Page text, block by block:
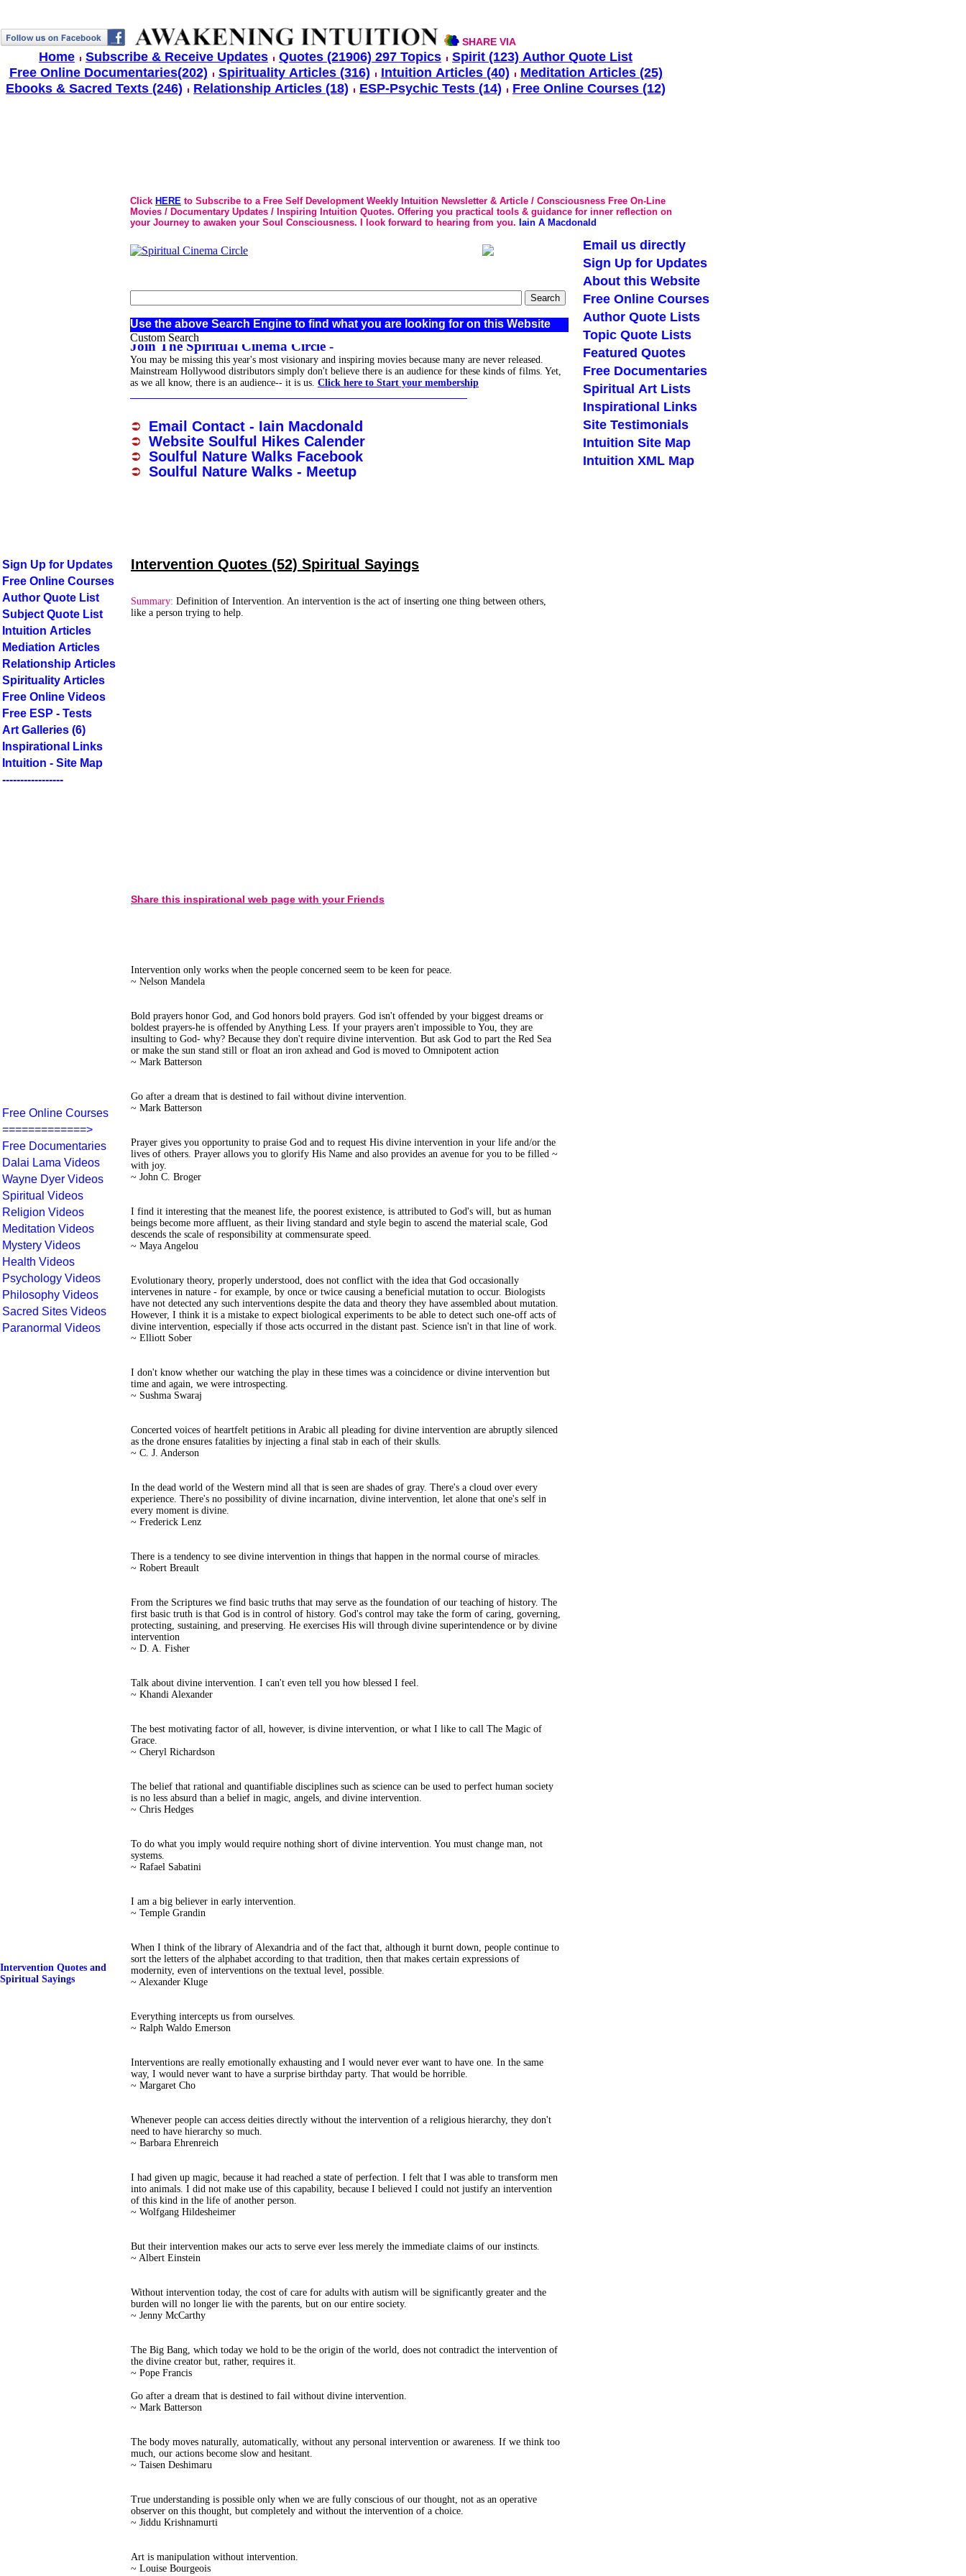
Intervention Quotes (52) Spiritual Sayings
Summary: Definition of Intervention. An intervention is the act of inserting one thing between others,
like a person trying to help.
Join The Spiritual Cinema Circle -
You may be missing this year's most visionary and inspiring movies because many are never released.
Mainstream Hollywood distributors simply don't believe there is an audience for these kinds of films. Yet,
as we all know, there is an audience-- it is us. Click here to Start your membership
Custom Search
Click HERE to Subscribe to a Free Self Development Weekly Intuition Newsletter & Article / Consciousness Free On-Line
Movies / Documentary Updates / Inspiring Intuition Quotes. Offering you practical tools & guidance for inner reflection on
your Journey to awaken your Soul Consciousness. I look forward to hearing from you. Iain A Macdonald
Home Subscribe & Receive Updates Quotes (21906) 297 Topics
Spirit (123) Author Quote List
Free Online Documentaries(202)
Spirituality Articles (316) Intuition Articles (40)
Meditation Articles (25)
Ebooks & Sacred Texts (246)
Relationship Articles (18) ESP-Psychic Tests (14) Free Online Courses (12)
Intervention only works when the people concerned seem to be keen for peace.
~ Nelson Mandela
Bold prayers honor God, and God honors bold prayers. God isn't offended by your biggest dreams or
boldest prayers-he is offended by Anything Less. If your prayers aren't impossible to You, they are
insulting to God- why? Because they don't require divine intervention. But ask God to part the Red Sea
or make the sun stand still or float an iron axhead and God is moved to Omnipotent action
~ Mark Batterson
Go after a dream that is destined to fail without divine intervention.
~ Mark Batterson
Prayer gives you opportunity to praise God and to request His divine intervention in your life and/or the
lives of others. Prayer allows you to glorify His Name and also provides an avenue for you to be filled ~
with joy.
~ John C. Broger
I find it interesting that the meanest life, the poorest existence, is attributed to God's will, but as human
beings become more affluent, as their living standard and style begin to ascend the material scale, God
descends the scale of responsibility at commensurate speed.
~ Maya Angelou
Evolutionary theory, properly understood, does not conflict with the idea that God occasionally
intervenes in nature - for example, by once or twice causing a beneficial mutation to occur. Biologists
have not detected any such interventions despite the data and theory they have assembled about mutation.
However, I think it is a mistake to expect biological experiments to be able to detect such one-off acts of
divine intervention, especially if those acts occurred in the distant past. Science isn't in that line of work.
~ Elliott Sober
I don't know whether our watching the play in these times was a coincidence or divine intervention but
time and again, we were introspecting.
~ Sushma Swaraj
Concerted voices of heartfelt petitions in Arabic all pleading for divine intervention are abruptly silenced
as the drone ensures fatalities by injecting a final stab in each of their skulls.
~ C. J. Anderson
In the dead world of the Western mind all that is seen are shades of gray. There's a cloud over every
experience. There's no possibility of divine incarnation, divine intervention, let alone that one's self in
every moment is divine.
~ Frederick Lenz
There is a tendency to see divine intervention in things that happen in the normal course of miracles.
~ Robert Breault
From the Scriptures we find basic truths that may serve as the foundation of our teaching of history. The
first basic truth is that God is in control of history. God's control may take the form of caring, governing,
protecting, sustaining, and preserving. He exercises His will through divine superintendence or by divine
intervention
~ D. A. Fisher
Talk about divine intervention. I can't even tell you how blessed I feel.
~ Khandi Alexander
The best motivating factor of all, however, is divine intervention, or what I like to call The Magic of
Grace.
~ Cheryl Richardson
The belief that rational and quantifiable disciplines such as science can be used to perfect human society
is no less absurd than a belief in magic, angels, and divine intervention.
~ Chris Hedges
To do what you imply would require nothing short of divine intervention. You must change man, not
systems.
~ Rafael Sabatini
I am a big believer in early intervention.
~ Temple Grandin
When I think of the library of Alexandria and of the fact that, although it burnt down, people continue to
sort the letters of the alphabet according to that tradition, then that makes certain expressions of
modernity, even of interventions on the textual level, possible.
~ Alexander Kluge
Everything intercepts us from ourselves.
~ Ralph Waldo Emerson
Interventions are really emotionally exhausting and I would never ever want to have one. In the same
way, I would never want to have a surprise birthday party. That would be horrible.
~ Margaret Cho
Whenever people can access deities directly without the intervention of a religious hierarchy, they don't
need to have hierarchy so much.
~ Barbara Ehrenreich
I had given up magic, because it had reached a state of perfection. I felt that I was able to transform men
into animals. I did not make use of this capability, because I believed I could not justify an intervention
of this kind in the life of another person.
~ Wolfgang Hildesheimer
But their intervention makes our acts to serve ever less merely the immediate claims of our instincts.
~ Albert Einstein
Without intervention today, the cost of care for adults with autism will be significantly greater and the
burden will no longer lie with the parents, but on our entire society.
~ Jenny McCarthy
The Big Bang, which today we hold to be the origin of the world, does not contradict the intervention of
the divine creator but, rather, requires it.
~ Pope Francis
Go after a dream that is destined to fail without divine intervention.
~ Mark Batterson
The body moves naturally, automatically, without any personal intervention or awareness. If we think too
much, our actions become slow and hesitant.
~ Taisen Deshimaru
True understanding is possible only when we are fully conscious of our thought, not as an operative
observer on this thought, but completely and without the intervention of a choice.
~ Jiddu Krishnamurti
Art is manipulation without intervention.
~ Louise Bourgeois
Share this inspirational web page with your Friends
Email Contact - Iain Macdonald
Website Soulful Hikes Calender
Soulful Nature Walks Facebook
Soulful Nature Walks - Meetup
Email us directly
Sign Up for Updates
About this Website
Free Online Courses
Author Quote Lists
Topic Quote Lists
Featured Quotes
Free Documentaries
Spiritual Art Lists
Inspirational Links
Site Testimonials
Intuition Site Map
Intuition XML Map
SHARE VIA
Use the above Search Engine to find what you are looking for on this Website
Sign Up for Updates
Free Online Courses
Author Quote List
Subject Quote List
Intuition Articles
Mediation Articles
Relationship Articles
Spirituality Articles
Free Online Videos
Free ESP - Tests
Art Galleries (6)
Inspirational Links
Intuition - Site Map
-----------------
Free Online Courses
=============>
Free Documentaries
Dalai Lama Videos
Wayne Dyer Videos
Spiritual Videos
Religion Videos
Meditation Videos
Mystery Videos
Health Videos
Psychology Videos
Philosophy Videos
Sacred Sites Videos
Paranormal Videos
Intervention Quotes and
Spiritual Sayings